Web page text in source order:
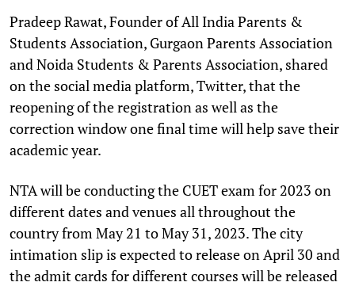
Pradeep Rawat, Founder of All India Parents &
Students Association, Gurgaon Parents Association
and Noida Students & Parents Association, shared
on the social media platform, Twitter, that the
reopening of the registration as well as the
correction window one final time will help save their
academic year.
NTA will be conducting the CUET exam for 2023 on
different dates and venues all throughout the
country from May 21 to May 31, 2023. The city
intimation slip is expected to release on April 30 and
the admit cards for different courses will be released